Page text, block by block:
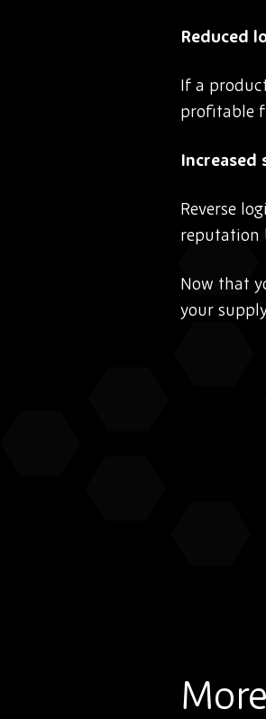
Reduced
If a
profitable
Reverse
reputation
Now that
your